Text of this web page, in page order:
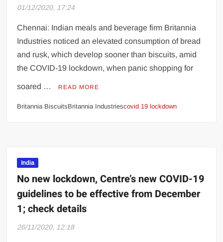
OnePlus 8T 5G
SC angered after man appears shirtless
during online hearing
Let financial stress not ruin your marriage!
Pakistan approves initial funds to
purchase COVID-19 vaccine
More than one-third of children with
coronavirus are asymptomatic, says study
01/12/2020, 17:24
Chennai: Indian meals and beverage firm Britannia
Industries noticed an elevated consumption of bread
and rusk, which develop sooner than biscuits, amid
the COVID-19 lockdown, when panic shopping for
soared … READ MORE
Britannia BiscuitsBritannia Industriescovid 19 lockdown
India
No new lockdown, Centre’s new COVID-19
guidelines to be effective from December
1; check details
26/11/2020, 12:18